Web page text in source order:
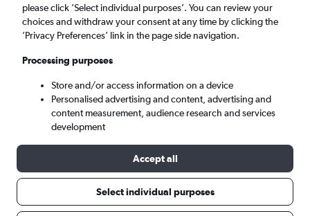
London (LHR)
Sat 5/9 - Sat 12/9
please click ’Select individual purposes’. You can review your
choices and withdraw your consent at any time by clicking the
’Privacy Preferences’ link in the page side navigation.
Processing purposes
Store and/or access information on a device
Personalised advertising and content, advertising and
content measurement, audience research and services
development
Accept all
Select individual purposes